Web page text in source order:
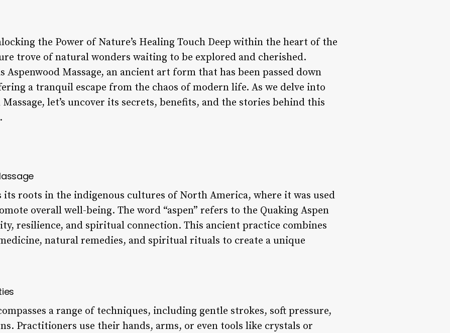
the Power of Nature’s Healing Touch Deep within the heart of the
trove of natural wonders waiting to be explored and cherished.
Aspenwood Massage, an ancient art form that has been passed down
a tranquil escape from the chaos of modern life. As we delve into
let’s uncover its secrets, benefits, and the stories behind this
its roots in the indigenous cultures of North America, where it was used
overall well-being. The word “aspen” refers to the Quaking Aspen
resilience, and spiritual connection. This ancient practice combines
natural remedies, and spiritual rituals to create a unique
a range of techniques, including gentle strokes, soft pressure,
Practitioners use their hands, arms, or even tools like crystals or